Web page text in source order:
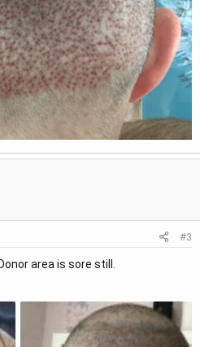
#3
area is sore still.